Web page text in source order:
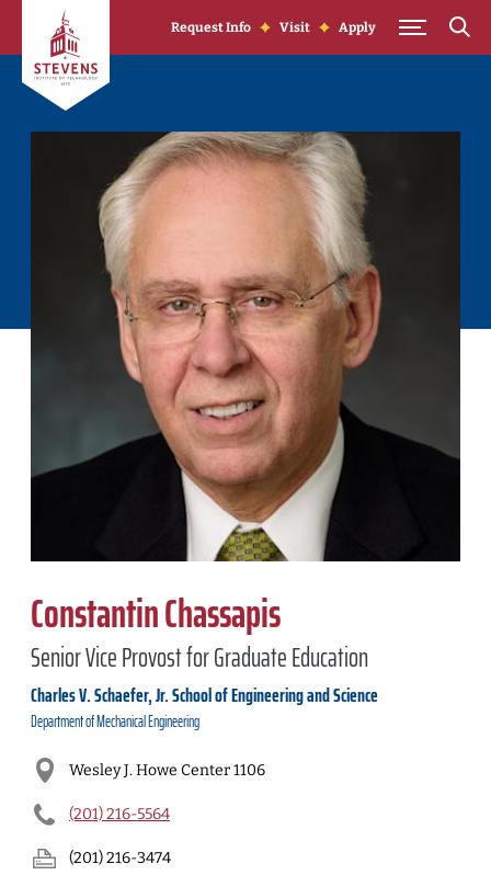
Skip to Content
Request Info Visit Apply
Constantin Chassapis
Senior Vice Provost for Graduate Education
Charles V. Schaefer, Jr. School of Engineering and Science
Department ofMechanical Engineering
Wesley J. Howe Center 1106
(201) 216-5564
(201) 216-3474